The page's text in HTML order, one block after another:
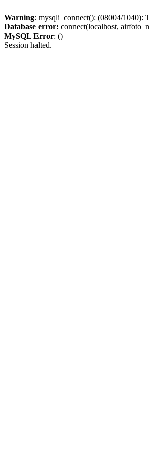
Warning: mysqli_connect(): (08004/1040):
Database error: connect(localhost,
MySQL Error: ()
Session halted.